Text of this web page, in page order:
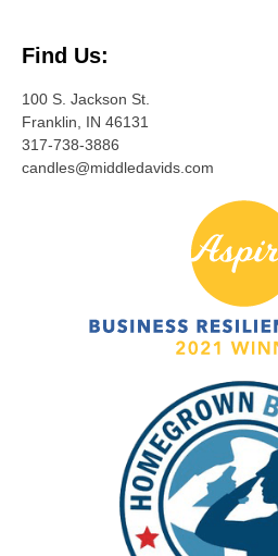
Find Us:
100 S. Jackson St.
Franklin, IN 46131
317-738-3886
candles@middledavids.com